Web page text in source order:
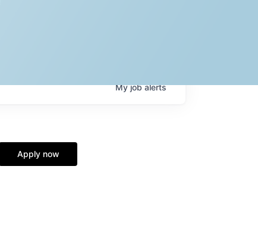
Myjobalerts
Apply now